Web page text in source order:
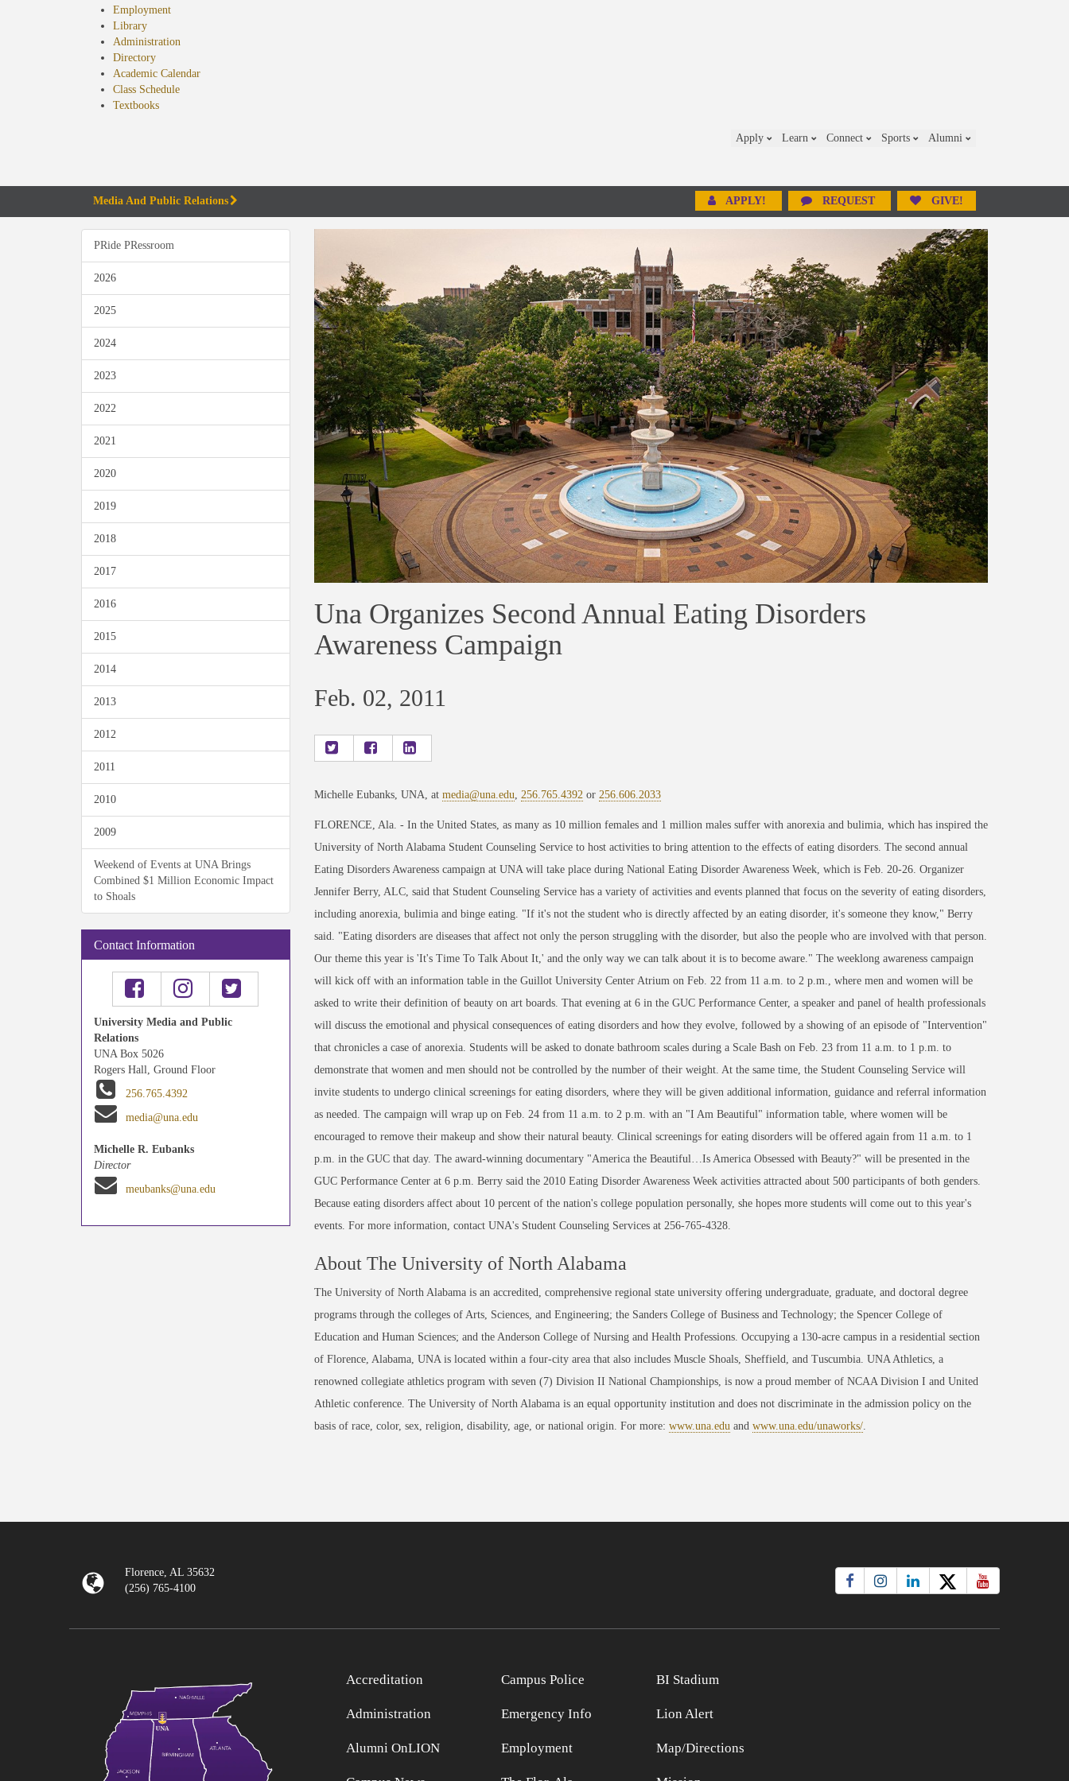
Employment
Library
Administration
Directory
Academic Calendar
Class Schedule
Textbooks(opens
Apply Learn Connect Sports Alumni
Media And Public Relations APPLY! REQUEST GIVE!
PRide PRessroom
2026
2025
2024
2023
2022
2021
2020
2019
2018
2017
2016
2015
2014
2013
2012
2011
2010
2009
Weekend of Events at UNA Brings
Combined $1 Million Economic Impact
to Shoals
Contact Information
University Media and Public
Relations
UNA Box 5026
Rogers Hall, Ground Floor
256.765.4392
media@una.edu
Michelle R. Eubanks
Director
meubanks@una.edu
Una Organizes Second Annual Eating Disorders
Awareness Campaign
Feb. 02, 2011
Michelle Eubanks, UNA, at media@una.edu 256.765.4392 or 256.606.2033
FLORENCE, Ala. - In the United States, as many as 10 million females and 1 million males suffer with anorexia and bulimia, which has inspired the
University of North Alabama Student Counseling Service to host activities to bring attention to the effects of eating disorders. The second annual
Eating Disorders Awareness campaign at UNA will take place during National Eating Disorder Awareness Week, which is Feb. 20-26. Organizer
Jennifer Berry, ALC, said that Student Counseling Service has a variety of activities and events planned that focus on the severity of eating disorders,
including anorexia, bulimia and binge eating. "If it's not the student who is directly affected by an eating disorder, it's someone they know," Berry
said. "Eating disorders are diseases that affect not only the person struggling with the disorder, but also the people who are involved with that person.
Our theme this year is 'It's Time To Talk About It,' and the only way we can talk about it is to become aware." The weeklong awareness campaign
will kick off with an information table in the Guillot University Center Atrium on Feb. 22 from 11 a.m. to 2 p.m., where men and women will be
asked to write their definition of beauty on art boards. That evening at 6 in the GUC Performance Center, a speaker and panel of health professionals
will discuss the emotional and physical consequences of eating disorders and how they evolve, followed by a showing of an episode of "Intervention"
that chronicles a case of anorexia. Students will be asked to donate bathroom scales during a Scale Bash on Feb. 23 from 11 a.m. to 1 p.m. to
demonstrate that women and men should not be controlled by the number of their weight. At the same time, the Student Counseling Service will
invite students to undergo clinical screenings for eating disorders, where they will be given additional information, guidance and referral information
as needed. The campaign will wrap up on Feb. 24 from 11 a.m. to 2 p.m. with an "I Am Beautiful" information table, where women will be
encouraged to remove their makeup and show their natural beauty. Clinical screenings for eating disorders will be offered again from 11 a.m. to 1
p.m. in the GUC that day. The award-winning documentary "America the Beautiful…Is America Obsessed with Beauty?" will be presented in the
GUC Performance Center at 6 p.m. Berry said the 2010 Eating Disorder Awareness Week activities attracted about 500 participants of both genders.
Because eating disorders affect about 10 percent of the nation's college population personally, she hopes more students will come out to this year's
events. For more information, contact UNA's Student Counseling Services at 256-765-4328.
About The University of North Alabama
The University of North Alabama is an accredited, comprehensive regional state university offering undergraduate, graduate, and doctoral degree
programs through the colleges of Arts, Sciences, and Engineering; the Sanders College of Business and Technology; the Spencer College of
Education and Human Sciences; and the Anderson College of Nursing and Health Professions. Occupying a 130-acre campus in a residential section
of Florence, Alabama, UNA is located within a four-city area that also includes Muscle Shoals, Sheffield, and Tuscumbia. UNA Athletics, a
renowned collegiate athletics program with seven (7) Division II National Championships, is now a proud member of NCAA Division I and United
Athletic conference. The University of North Alabama is an equal opportunity institution and does not discriminate in the admission policy on the
basis of race, color, sex, religion, disability, age, or national origin. For more: www.una.edu and www.una.edu/unaworks/.
Florence, AL 35632
(256) 765-4100
Accreditation
Administration
Alumni OnLION
Campus Police
Emergency Info
Employment
BI Stadium
Lion Alert
Map/Directions